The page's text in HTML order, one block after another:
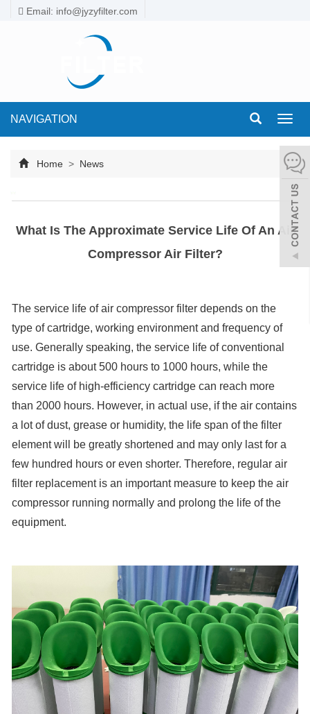
Email: info@jyzyfilter.com
NAVIGATION
Home > News
What Is The Approximate Service Life Of An Air
Compressor Air Filter?
The service life of air compressor filter depends on the
type of cartridge, working environment and frequency of
use. Generally speaking, the service life of conventional
cartridge is about 500 hours to 1000 hours, while the
service life of high-efficiency cartridge can reach more
than 2000 hours. However, in actual use, if the air contains
a lot of dust, grease or humidity, the life span of the filter
element will be greatly shortened and may only last for a
few hundred hours or even shorter. Therefore, regular air
filter replacement is an important measure to keep the air
compressor running normally and prolong the life of the
equipment.